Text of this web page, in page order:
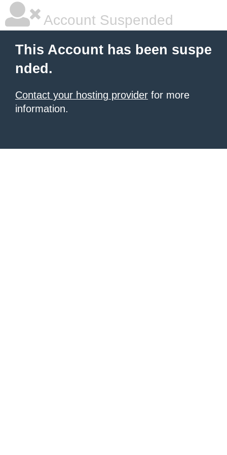
Account Suspended
This Account has been suspe
nded.
Contact your hosting provider for more
information.